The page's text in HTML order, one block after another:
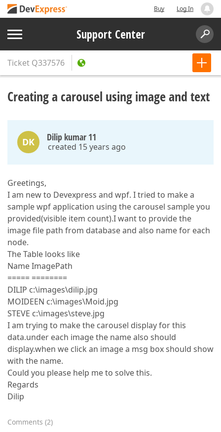
Buy Log In
Support Center
Ticket Q337576
Creating a carousel using image and text
DK Dilip kumar 11
created 15 years ago
Greetings,
I am new to Devexpress and wpf. I tried to make a
sample wpf application using the carousel sample you
provided(visible item count).I want to provide the
image file path from database and also name for each
node.
The Table looks like
Name ImagePath
===== ========
DILIP c:\images\dilip.jpg
MOIDEEN c:\images\Moid.jpg
STEVE c:\images\steve.jpg
I am trying to make the carousel display for this
data.under each image the name also should
display.when we click an image a msg box should show
with the name.
Could you please help me to solve this.
Regards
Dilip
Comments (2)